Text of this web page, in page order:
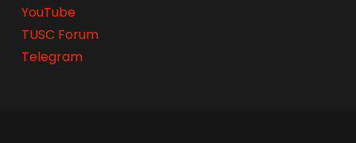
YouTube
TUSC Forum
Telegram